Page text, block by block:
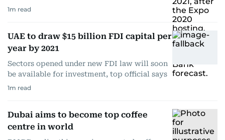
1m read
UAE to draw $15 billion FDI capital per
year by 2021
Sectors opened under new FDI law will soon
be available for investment, top official says
1m read
Dubai aims to become top coffee
centre in world